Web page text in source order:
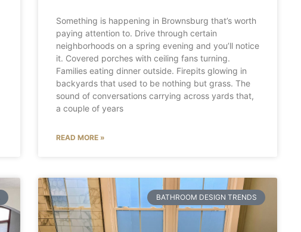
Something is happening in Brownsburg that’s worth
paying attention to. Drive through certain
neighborhoods on a spring evening and you’ll notice
it. Covered porches with ceiling fans turning.
Families eating dinner outside. Firepits glowing in
backyards that used to be nothing but grass. The
sound of conversations carrying across yards that,
a couple of years
READ MORE »
BATHROOM DESIGN TRENDS